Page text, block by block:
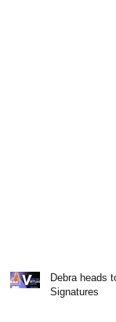
Debra heads
Signatures